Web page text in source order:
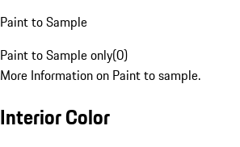
Paint to Sample
Paint to Sample only(0)
More Information on Paint to sample.
Interior Color